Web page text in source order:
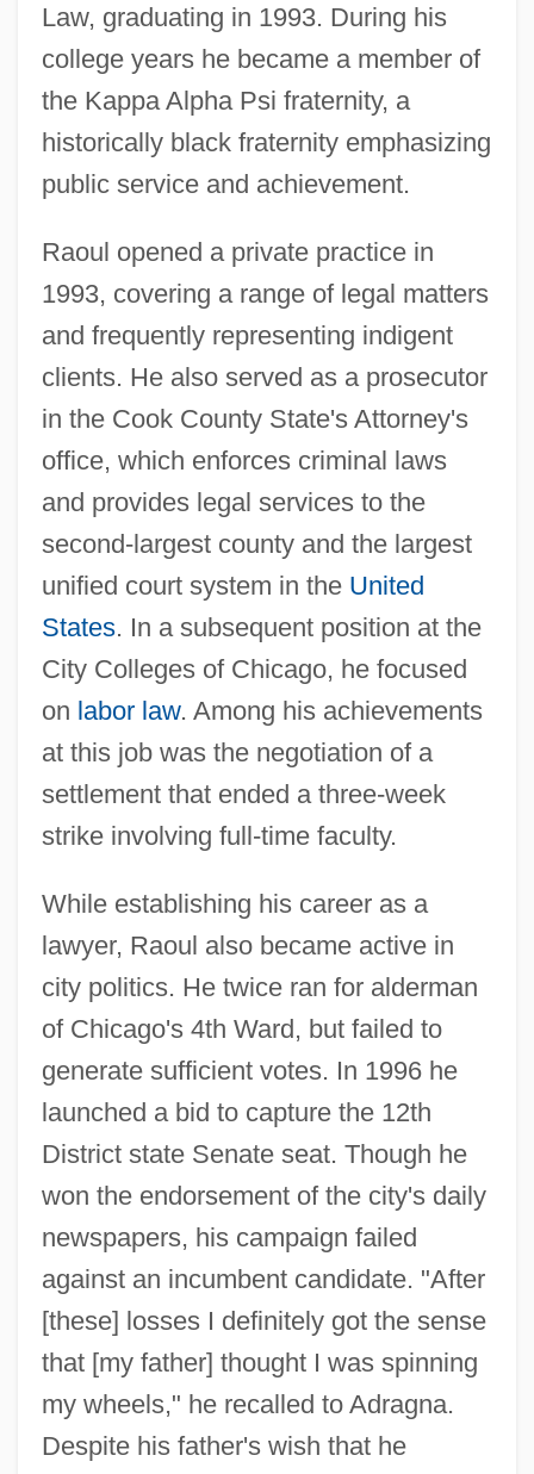
Law, graduating in 1993. During his
college years he became a member of
the Kappa Alpha Psi fraternity, a
historically black fraternity emphasizing
public service and achievement.
Raoul opened a private practice in
1993, covering a range of legal matters
and frequently representing indigent
clients. He also served as a prosecutor
in the Cook County State's Attorney's
office, which enforces criminal laws
and provides legal services to the
second-largest county and the largest
unified court system in the United
States. In a subsequent position at the
City Colleges of Chicago, he focused
on labor law. Among his achievements
at this job was the negotiation of a
settlement that ended a three-week
strike involving full-time faculty.
While establishing his career as a
lawyer, Raoul also became active in
city politics. He twice ran for alderman
of Chicago's 4th Ward, but failed to
generate sufficient votes. In 1996 he
launched a bid to capture the 12th
District state Senate seat. Though he
won the endorsement of the city's daily
newspapers, his campaign failed
against an incumbent candidate. "After
[these] losses I definitely got the sense
that [my father] thought I was spinning
my wheels," he recalled to Adragna.
Despite his father's wish that he